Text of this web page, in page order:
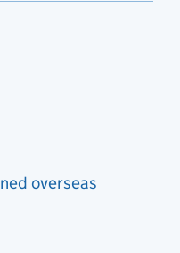
overseas